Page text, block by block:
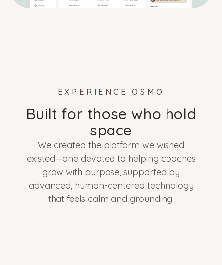
EXPERIENCE OSMO
Built for those who hold
space
We created the platform we wished
existed—one devoted to helping coaches
grow with purpose, supported by
advanced, human-centered technology
that feels calm and grounding.